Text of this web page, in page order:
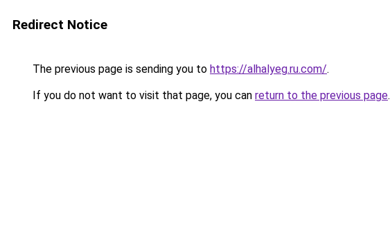
Redirect Notice
The previous page is sending you to https://alhalyeg.ru.com/.
If you do not want to visit that page, you can return to the previous page.